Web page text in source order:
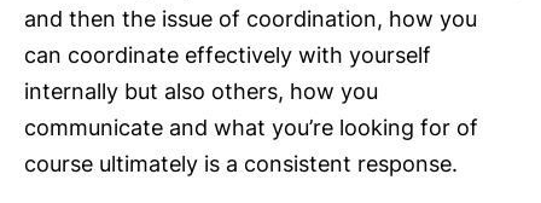
and then the issue of coordination, how you
can coordinate effectively with yourself
internally but also others, how you
communicate and what you’re looking for of
course ultimately is a consistent response.